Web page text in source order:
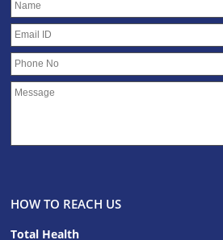
HOW TO REACH US
Total Health